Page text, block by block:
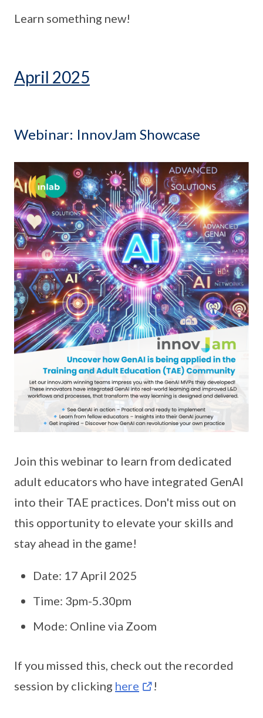
Learn something new!
April 2025
Webinar: InnovJam Showcase
Join this webinar to learn from dedicated
adult educators who have integrated GenAI
into their TAE practices. Don't miss out on
this opportunity to elevate your skills and
stay ahead in the game!
Date: 17 April 2025
Time: 3pm-5.30pm
Mode: Online via Zoom
If you missed this, check out the recorded
session by clicking here !